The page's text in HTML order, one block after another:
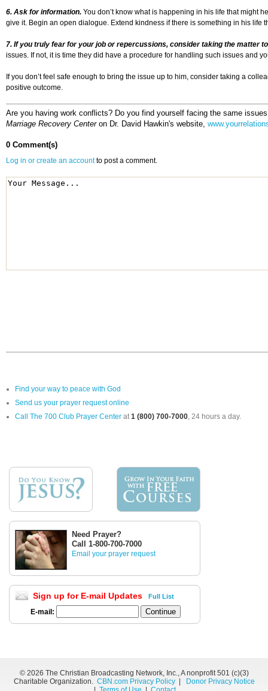
6. Ask for information. You don’t know what is happening in his life that might
give it. Begin an open dialogue. Extend kindness if there is something in his life
7. If you truly fear for your job or repercussions, consider taking the matter
issues. If not, it is time they did have a procedure for handling such issues and
If you don’t feel safe enough to bring the issue up to him, consider taking a
positive outcome.
Are you having work conflicts? Do you find yourself facing the same
Marriage Recovery Center on Dr. David Hawkin's website,
0 Comment(s)
Log in or create an accountto post a comment.
Find your way to peace with God
Send us your prayer request online
Call The 700 Club Prayer Center at1 (800) 700-7000, 24 hours a day.
Need Prayer?
Call 1-800-700-7000
Email your prayer request
Sign up for E-mail Updates Full List
E-mail:
© 2026 The Christian Broadcasting Network, Inc., A nonprofit 501 (c)(3)
Charitable Organization. CBN.com Privacy Policy|
Donor Privacy Notice